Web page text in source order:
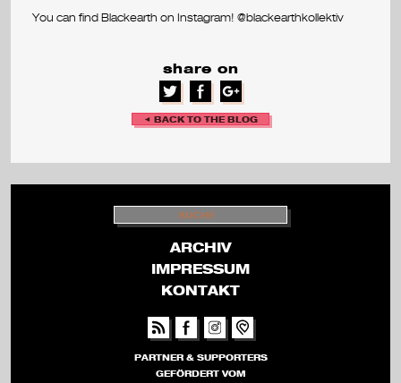
l
You can find Blackearth on Instagram! @blackearthkollektiv
share on
◄ BACK TO THE BLOG
S
U
H
E
ARCHIV
IMPRESSUM
KONTAKT
PARTNER & SUPPORTERS
GEFÖRDERT VOM